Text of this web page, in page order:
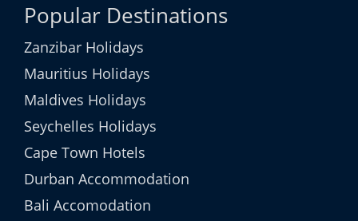
Popular Destinations
Zanzibar Holidays
Mauritius Holidays
Maldives Holidays
Seychelles Holidays
Cape Town Hotels
Durban Accommodation
Bali Accomodation